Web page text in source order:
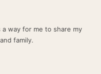
way for me to share my
family.